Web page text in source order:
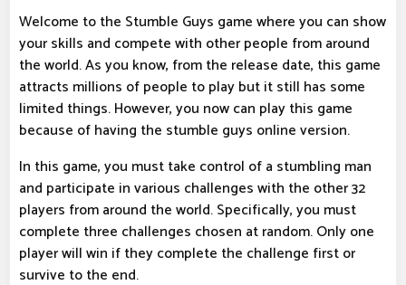
Welcome to the Stumble Guys game where you can show
your skills and compete with other people from around
the world. As you know, from the release date, this game
attracts millions of people to play but it still has some
limited things. However, you now can play this game
because of having the stumble guys online version.
In this game, you must take control of a stumbling man
and participate in various challenges with the other 32
players from around the world. Specifically, you must
complete three challenges chosen at random. Only one
player will win if they complete the challenge first or
survive to the end.